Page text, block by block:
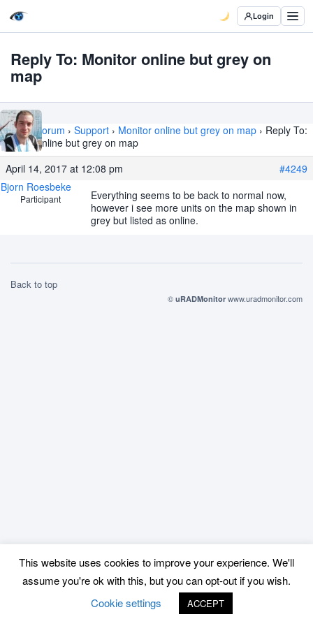
Login
Reply To: Monitor online but grey on
map
Home › Forum › Support › Monitor online but grey on map › Reply To:
Monitor online but grey on map
April 14, 2017 at 12:08 pm
#4249
Bjorn Roesbeke
Participant
Everything seems to be back to normal now,
however i see more units on the map shown in
grey but listed as online.
Back to top
© uRADMonitor www.uradmonitor.com
This website uses cookies to improve your experience. We'll
assume you're ok with this, but you can opt-out if you wish.
Cookie settings
ACCEPT